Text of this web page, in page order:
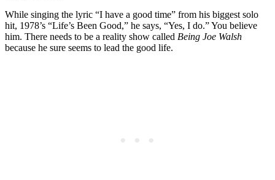
While singing the lyric “I have a good time” from his biggest solo
hit, 1978’s “Life’s Been Good,” he says, “Yes, I do.” You believe
him. There needs to be a reality show called Being Joe Walsh
because he sure seems to lead the good life.